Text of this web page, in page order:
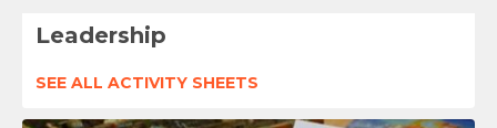
Leadership
SEE ALL ACTIVITY SHEETS